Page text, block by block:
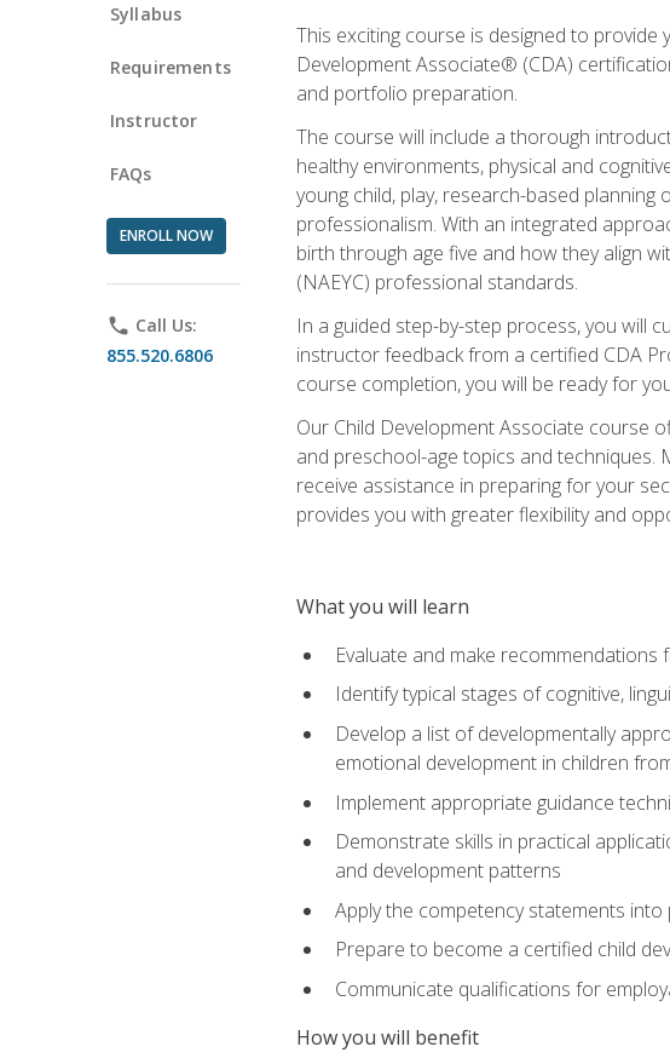
Syllabus
Requirements
Instructor
FAQs
ENROLL NOW
phone Call Us:
855.520.6806
This exciting course is designed to
Development Associate® (CDA)
and portfolio preparation.
The course will include a thorough
healthy environments, physical and
young child, play, research-based
professionalism. With an integrated
birth through age five and how they align
(NAEYC) professional standards.
In a guided step-by-step process, you will
instructor feedback from a certified CDA
course completion, you will be ready for
Our Child Development Associate course
and preschool-age topics and techniques.
receive assistance in preparing for your
provides you with greater flexibility and
What you will learn
Evaluate and make
Identify typical stages of cognitive,
Develop a list of developmentally
emotional development in children
Implement appropriate guidance
Demonstrate skills in practical
and development patterns
Apply the competency statements
Prepare to become a certified child
Communicate qualifications for
How you will benefit